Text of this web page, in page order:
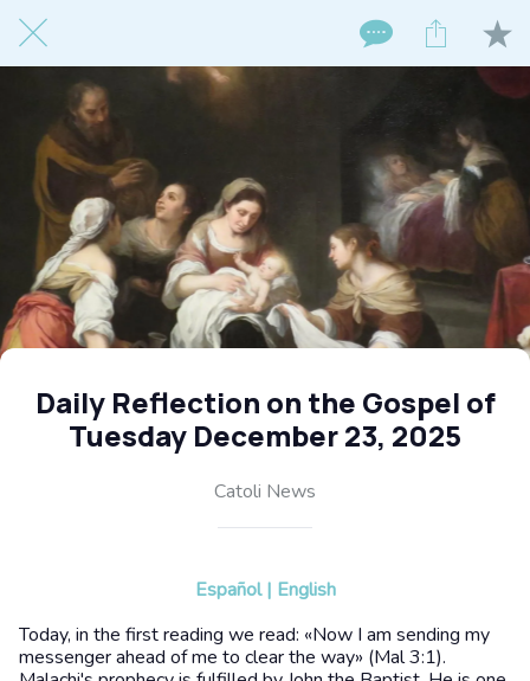
Daily Reflection on the Gospel of
Tuesday December 23, 2025
Catoli News
Español | English
Today, in the first reading we read: «Now I am sending my
messenger ahead of me to clear the way» (Mal 3:1).